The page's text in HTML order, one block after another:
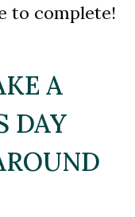
to complete!
A
DAY